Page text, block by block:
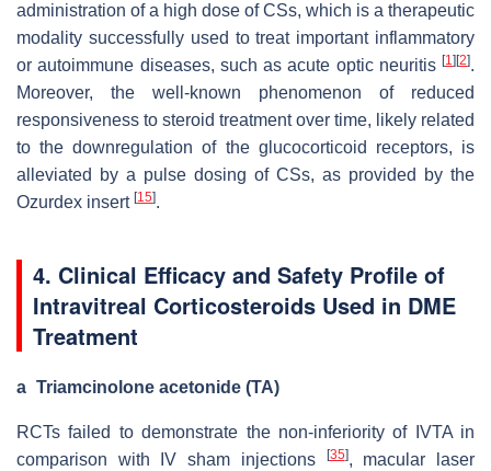
administration of a high dose of CSs, which is a therapeutic
modality successfully used to treat important inflammatory
or autoimmune diseases, such as acute optic neuritis [1] [2].
Moreover, the well-known phenomenon of reduced
responsiveness to steroid treatment over time, likely related
to the downregulation of the glucocorticoid receptors, is
alleviated by a pulse dosing of CSs, as provided by the
Ozurdex insert [15].
4. Clinical Efficacy and Safety Profile of
Intravitreal Corticosteroids Used in DME
Treatment
a Triamcinolone acetonide (TA)
RCTs failed to demonstrate the non-inferiority of IVTA in
comparison with IV sham injections
[35], macular laser